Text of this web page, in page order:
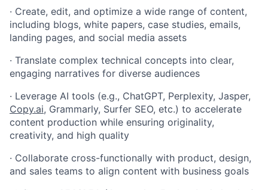
· Create, edit, and optimize a wide range of content,
including blogs, white papers, case studies, emails,
landing pages, and social media assets
· Translate complex technical concepts into clear,
engaging narratives for diverse audiences
· Leverage AI tools (e.g., ChatGPT, Perplexity, Jasper,
Copy.ai, Grammarly, Surfer SEO, etc.) to accelerate
content production while ensuring originality,
creativity, and high quality
· Collaborate cross-functionally with product, design,
and sales teams to align content with business goals